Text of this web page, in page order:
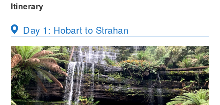
Itinerary
Day 1: Hobart to Strahan